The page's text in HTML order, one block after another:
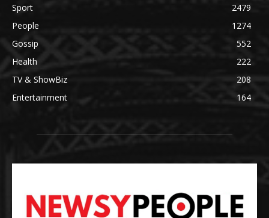
Sport
2479
People
1274
Gossip
552
Health
222
TV & ShowBiz
208
Entertainment
164